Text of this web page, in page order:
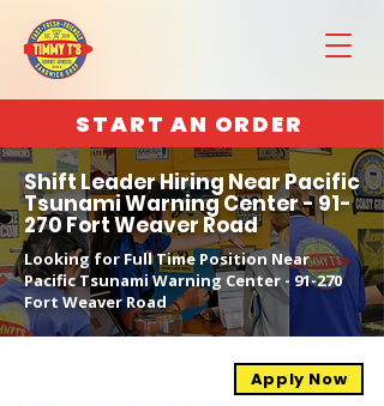
START AN ORDER
Shift Leader Hiring Near Pacific
Tsunami Warning Center - 91-
270 Fort Weaver Road
Looking for Full Time Position Near
Pacific Tsunami Warning Center - 91-270
Fort Weaver Road
Apply Now